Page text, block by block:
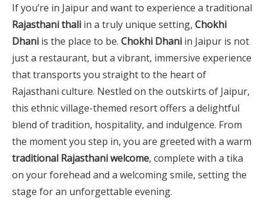
If you’re in Jaipur and want to experience a traditional
Rajasthani thali in a truly unique setting, Chokhi
Dhani is the place to be. Chokhi Dhani in Jaipur is not
just a restaurant, but a vibrant, immersive experience
that transports you straight to the heart of
Rajasthani culture. Nestled on the outskirts of Jaipur,
this ethnic village-themed resort offers a delightful
blend of tradition, hospitality, and indulgence. From
the moment you step in, you are greeted with a warm
traditional Rajasthani welcome, complete with a tika
on your forehead and a welcoming smile, setting the
stage for an unforgettable evening.